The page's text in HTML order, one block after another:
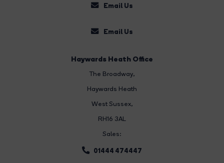
Email Us
Email Us
Haywards Heath Office
The Broadway,
Haywards Heath
West Sussex,
RH16 3AL
Sales:
01444 474447